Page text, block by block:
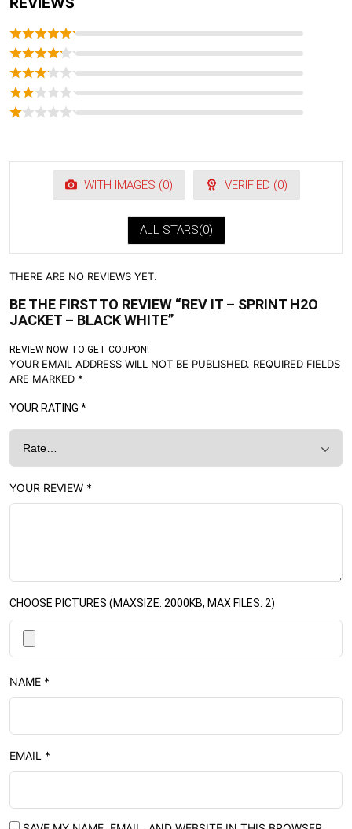
WITH IMAGES (0) VERIFIED (0)
ALL STARS(0)
THERE ARE NO REVIEWS YET.
BE THE FIRST TO REVIEW “REV IT – SPRINT H2O
JACKET – BLACK WHITE”
REVIEW NOW TO GET COUPON!
YOUR EMAIL ADDRESS WILL NOT BE PUBLISHED. REQUIRED FIELDS
ARE MARKED *
YOUR RATING *
YOUR REVIEW *
CHOOSE PICTURES (MAXSIZE: 2000KB, MAX FILES: 2)
NAME *
EMAIL *